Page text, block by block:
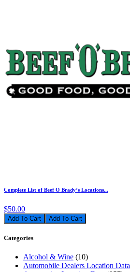
Complete List of Beef O Brady’s Locations...
$50.00
Add To Cart
Categories
Alcohol & Wine (10)
Automobile Dealers Location Data